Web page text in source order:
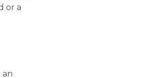
or a
an